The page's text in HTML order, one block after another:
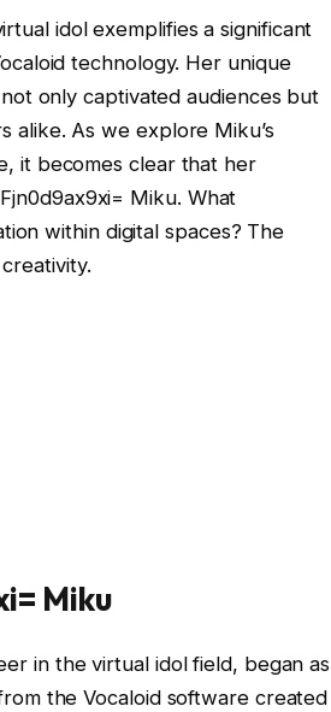
idol exemplifies a significant
technology. Her unique
only captivated audiences but
alike. As we explore Miku’s
it becomes clear that her
Miku. What
within digital spaces? The
Miku
in the virtual idol field, began as
the Vocaloid software created